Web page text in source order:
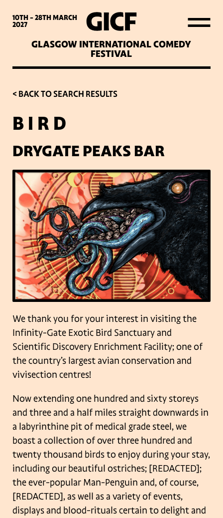
10TH - 28THMARCH
2027
GLASGOW INTERNATIONAL COMEDY
FESTIVAL
WHAT’S ON
LATEST NEWS
ABOUT GICF
SIGN UP TO OUR MAILING
LIST
PARTNERS
VENUES
< BACK TO SEARCH RESULTS
B I R D
DRYGATE PEAKS BAR
We thank you for your interest in visiting the
Infinity-Gate Exotic Bird Sanctuary and
Scientific Discovery Enrichment Facility; one of
the country’s largest avian conservation and
vivisection centres!
Now extending one hundred and sixty storeys
and three and a half miles straight downwards in
a labyrinthine pit of medical grade steel, we
boast a collection of over three hundred and
twenty thousand birds to enjoy during your stay,
including our beautiful ostriches; [REDACTED];
the ever-popular Man-Penguin and, of course,
[REDACTED], as well as a variety of events,
displays and blood-rituals certain to delight and